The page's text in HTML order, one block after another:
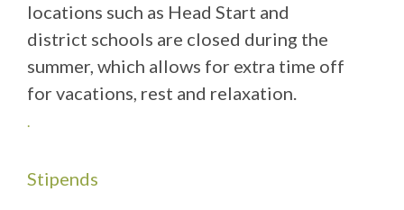
locations such as Head Start and
district schools are closed during the
summer, which allows for extra time off
for vacations, rest and relaxation.
.
Stipends